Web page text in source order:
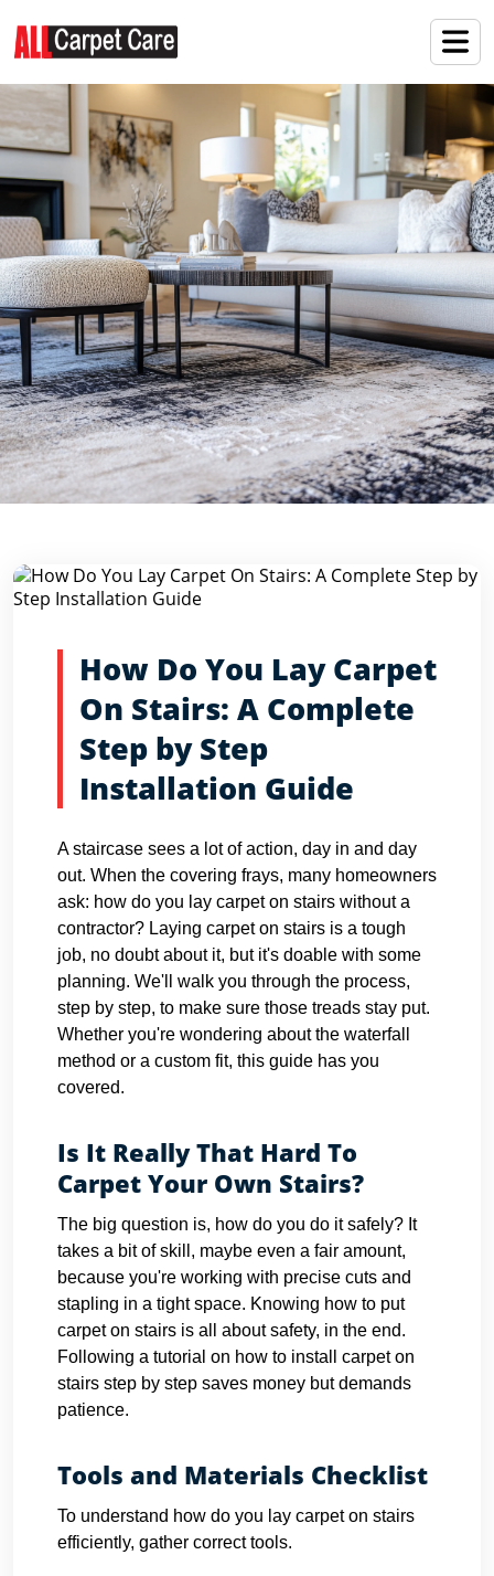
Home
How Do You Lay Carpet
On Stairs: A Complete
Step by Step
Installation Guide
A staircase sees a lot of action, day in and day
out. When the covering frays, many homeowners
ask: how do you lay carpet on stairs without a
contractor? Laying carpet on stairs is a tough
job, no doubt about it, but it's doable with some
planning. We'll walk you through the process,
step by step, to make sure those treads stay put.
Whether you're wondering about the waterfall
method or a custom fit, this guide has you
covered.
Is It Really That Hard To
Carpet Your Own Stairs?
The big question is, how do you do it safely? It
takes a bit of skill, maybe even a fair amount,
because you're working with precise cuts and
stapling in a tight space. Knowing how to put
carpet on stairs is all about safety, in the end.
Following a tutorial on how to install carpet on
stairs step by step saves money but demands
patience.
Tools and Materials Checklist
To understand how do you lay carpet on stairs
efficiently, gather correct tools.